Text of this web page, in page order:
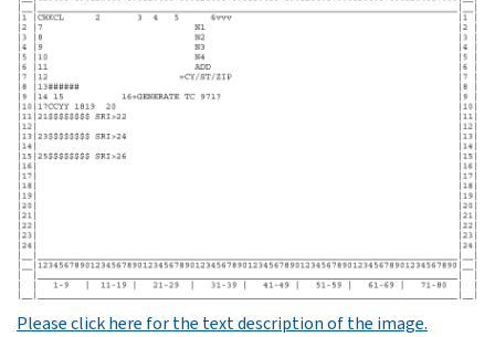
Please click here for the text description of the image.